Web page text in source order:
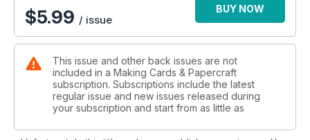
$5.99 / issue
BUY NOW
This issue and other back issues are not
included in a Making Cards & Papercraft
subscription. Subscriptions include the latest
regular issue and new issues released during
your subscription and start from as little as